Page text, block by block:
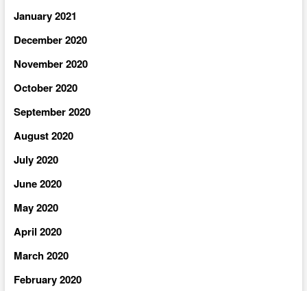
January 2021
December 2020
November 2020
October 2020
September 2020
August 2020
July 2020
June 2020
May 2020
April 2020
March 2020
February 2020